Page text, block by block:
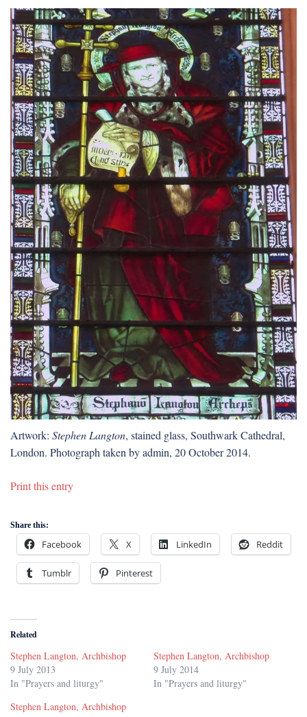
Artwork: Stephen Langton, stained glass, Southwark Cathedral,
London. Photograph taken by admin, 20 October 2014.
Print this entry
Share this:
Facebook X LinkedIn Reddit
Tumblr Pinterest
Related
Stephen Langton, Archbishop
9 July 2013
In "Prayers and liturgy"
Stephen Langton, Archbishop
9 July 2014
In "Prayers and liturgy"
Stephen Langton, Archbishop